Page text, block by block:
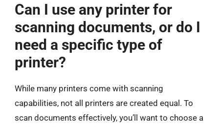
Can I use any printer for
scanning documents, or do I
need a specific type of
printer?
While many printers come with scanning
capabilities, not all printers are created equal. To
scan documents effectively, you’ll want to choose a